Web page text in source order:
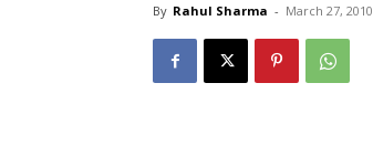
By Rahul Sharma - March 27, 2010